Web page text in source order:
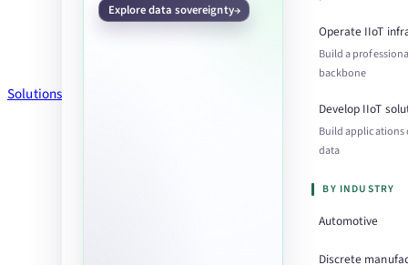
Solutions
Explore data sovereignty
Operate IIoT
Build a
backbone
Develop IIoT
Build applications
data
BY INDUSTRY
Automotive
Discrete